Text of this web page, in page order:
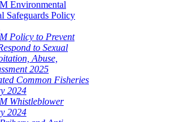
Environmental
Safeguards Policy
Policy to Prevent
to Sexual
Abuse,
2025
Common Fisheries
2024
Whistleblower
2024